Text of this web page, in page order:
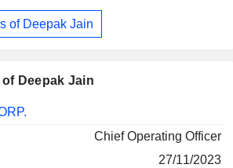
of Deepak Jain
Deepak Jain
End
Chief Operating Officer
27/11/2023